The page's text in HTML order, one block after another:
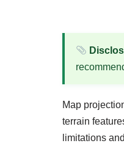
Map
terrain
limitations